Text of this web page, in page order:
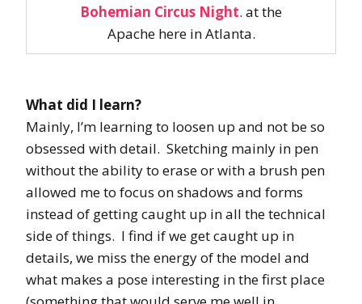
Bohemian Circus Night. at the
Apache here in Atlanta.
What did I learn?
Mainly, I’m learning to loosen up and not be so
obsessed with detail. Sketching mainly in pen
without the ability to erase or with a brush pen
allowed me to focus on shadows and forms
instead of getting caught up in all the technical
side of things. I find if we get caught up in
details, we miss the energy of the model and
what makes a pose interesting in the first place